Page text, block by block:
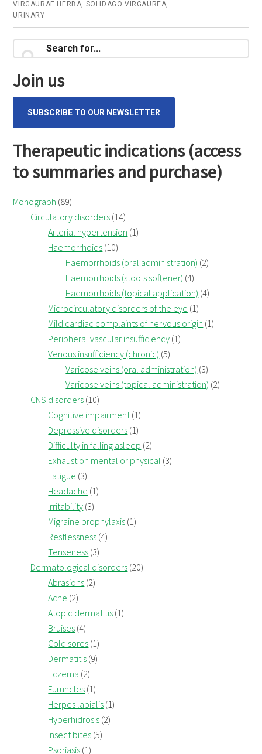
VIRGAURAE HERBA SOLIDAGO VIRGAUREA
URINARY
Primary
Sidebar
for...
Join us
SUBSCRIBE TO OUR NEWSLETTER
Therapeutic indications (access
to summaries and purchase)
Monograph (89)
Circulatory disorders (14)
Arterial hypertension (1)
Haemorrhoids (10)
Haemorrhoids (oral administration) (2)
Haemorrhoids (stools softener) (4)
Haemorrhoids (topical application) (4)
Microcirculatory disorders of the eye (1)
Mild cardiac complaints of nervous origin (1)
Peripheral vascular insufficiency (1)
Venous insufficiency (chronic) (5)
Varicose veins (oral administration) (3)
Varicose veins (topical administration) (2)
CNS disorders (10)
Cognitive impairment(1)
Depressive disorders (1)
Difficulty in falling asleep (2)
Exhaustion mental or physical (3)
Fatigue (3)
Headache (1)
Irritability (3)
Migraine prophylaxis (1)
Restlessness (4)
Tenseness (3)
Dermatological disorders (20)
Abrasions (2)
Acne (2)
Atopic dermatitis (1)
Bruises (4)
Cold sores (1)
Dermatitis (9)
Eczema (2)
Furuncles (1)
Herpes labialis (1)
Hyperhidrosis (2)
Insect bites (5)
Psoriasis (1)